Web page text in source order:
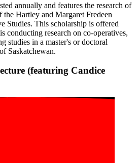
annually and features the research of
the Hartley and Margaret Fredeen
Studies. This scholarship is offered
conducting research on co-operatives,
studies in a master's or doctoral
of Saskatchewan.
(featuring Candice